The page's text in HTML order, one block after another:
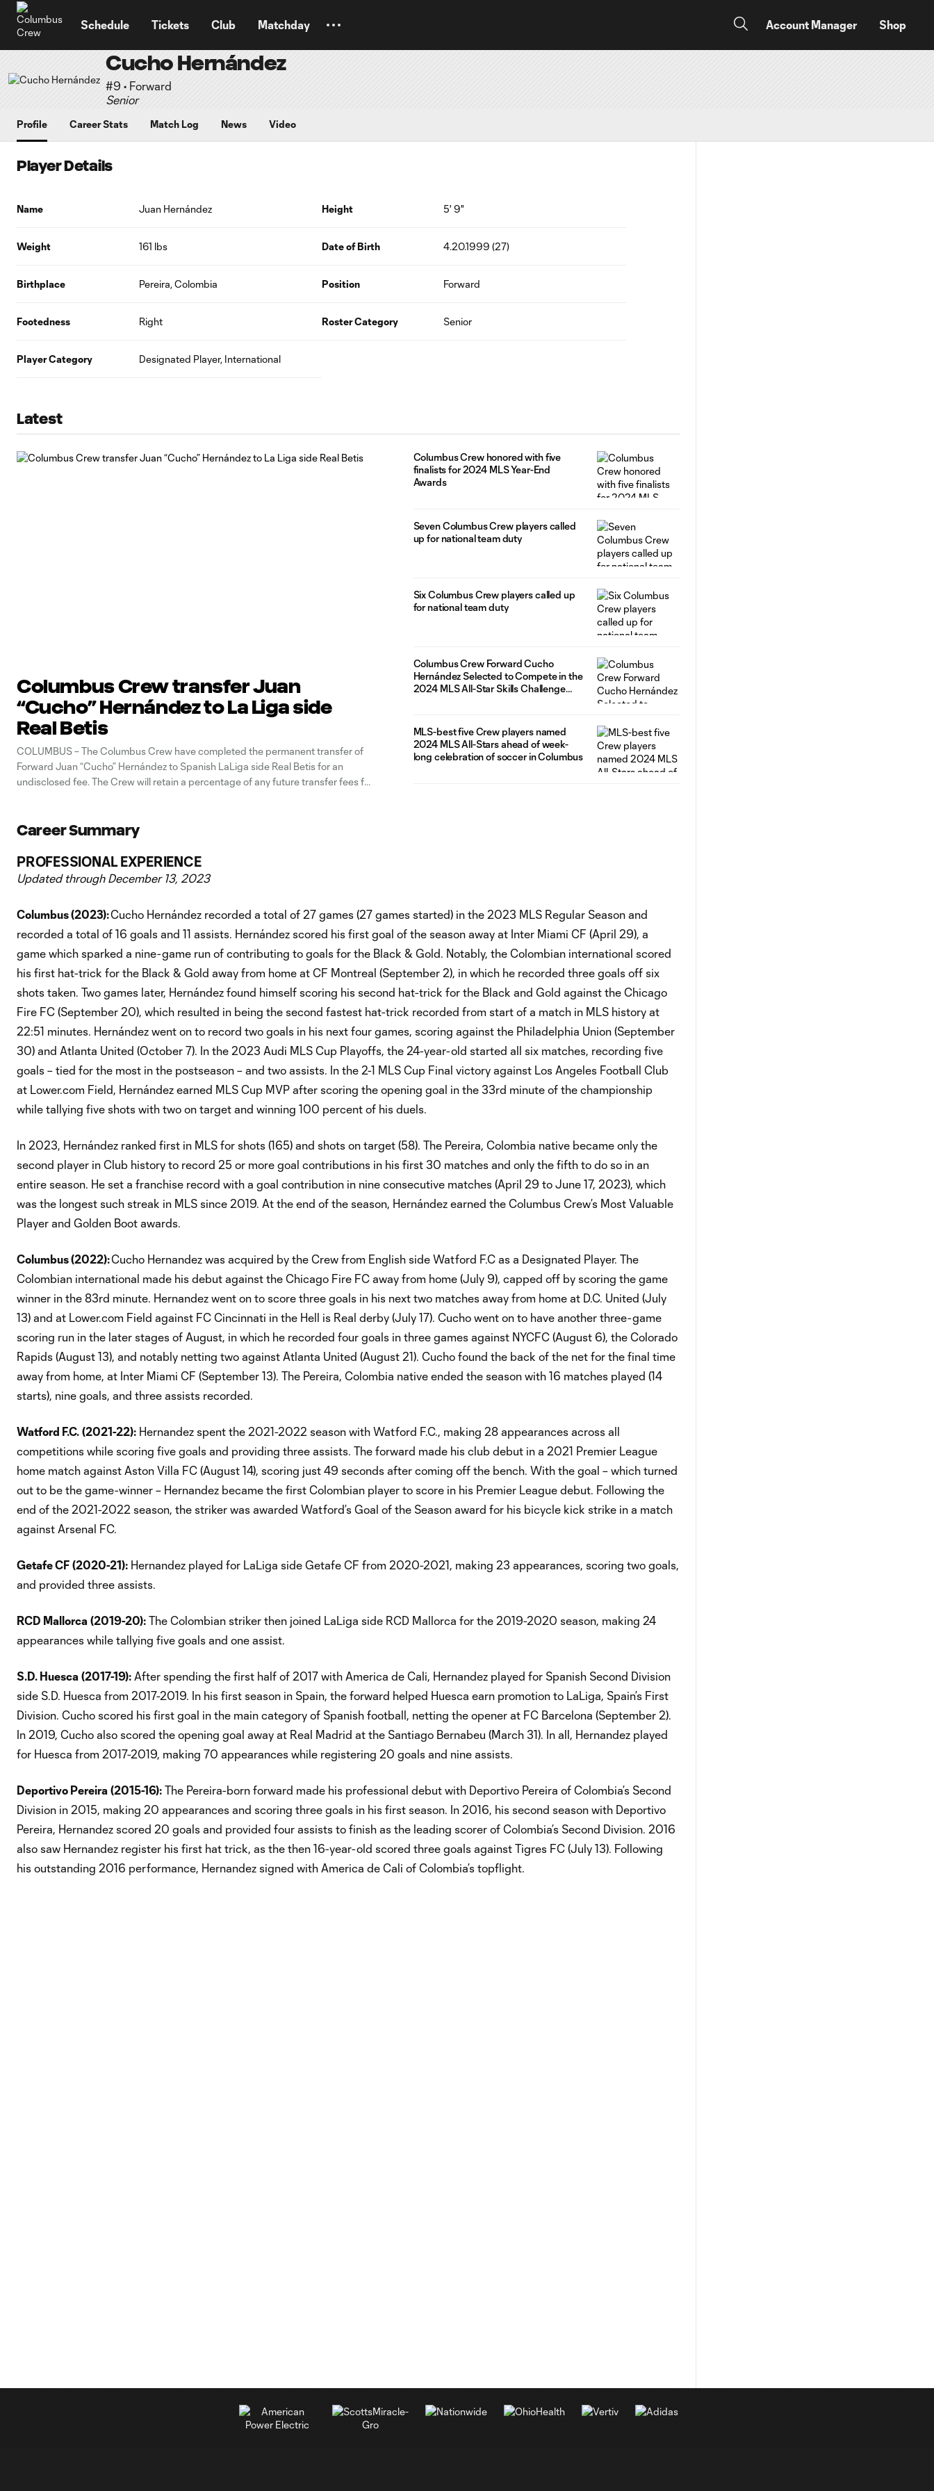
Schedule Tickets Club Matchday Account Manager Shop
Cucho Hernández
#9 • Forward
Senior
Profile Career Stats Match Log News Video
Player Details
Name Juan Hernández Height 5' 9"
Weight 161 lbs Date of Birth 4.20.1999 (27)
Birthplace Pereira, Colombia Position Forward
Footedness Right Roster Category Senior
Player Category Designated Player, International
Latest
Columbus Crew transfer Juan
“Cucho” Hernández to La Liga side
Real Betis
COLUMBUS – The Columbus Crew have completed the permanent transfer of
Forward Juan “Cucho” Hernández to Spanish LaLiga side Real Betis for an
undisclosed fee. The Crew will retain a percentage of any future transfer fees for
Columbus Crew honored with five
finalists for 2024 MLS Year-End
Awards
Seven Columbus Crew players called
up for national team duty
Six Columbus Crew players called up
for national team duty
Columbus Crew Forward Cucho
Hernández Selected to Compete in the
2024 MLS All-Star Skills Challenge
MLS-best five Crew players named
2024 MLS All-Stars ahead of week-
long celebration of soccer in Columbus
Career Summary
PROFESSIONAL EXPERIENCE
Updated through December 13, 2023
Columbus (2023):Cucho Hernández recorded a total of 27 games (27 games started) in the 2023 MLS Regular Season and
recorded a total of 16 goals and 11 assists. Hernández scored his first goal of the season away at Inter Miami CF (April 29), a
game which sparked a nine-game run of contributing to goals for the Black & Gold. Notably, the Colombian international scored
his first hat-trick for the Black & Gold away from home at CF Montreal (September 2), in which he recorded three goals off six
shots taken. Two games later, Hernández found himself scoring his second hat-trick for the Black and Gold against the Chicago
Fire FC (September 20), which resulted in being the second fastest hat-trick recorded from start of a match in MLS history at
22:51 minutes. Hernández went on to record two goals in his next four games, scoring against the Philadelphia Union (September
30) and Atlanta United (October 7). In the 2023 Audi MLS Cup Playoffs, the 24-year-old started all six matches, recording five
goals – tied for the most in the postseason – and two assists. In the 2-1 MLS Cup Final victory against Los Angeles Football Club
at Lower.com Field, Hernández earned MLS Cup MVP after scoring the opening goal in the 33rd minute of the championship
while tallying five shots with two on target and winning 100 percent of his duels.
In 2023, Hernández ranked first in MLS for shots (165) and shots on target (58). The Pereira, Colombia native became only the
second player in Club history to record 25 or more goal contributions in his first 30 matches and only the fifth to do so in an
entire season. He set a franchise record with a goal contribution in nine consecutive matches (April 29 to June 17, 2023), which
was the longest such streak in MLS since 2019. At the end of the season, Hernández earned the Columbus Crew’s Most Valuable
Player and Golden Boot awards.
Columbus (2022):Cucho Hernandez was acquired by the Crew from English side Watford F.C as a Designated Player. The
Colombian international made his debut against the Chicago Fire FC away from home (July 9), capped off by scoring the game
winner in the 83rd minute. Hernandez went on to score three goals in his next two matches away from home at D.C. United (July
13) and at Lower.com Field against FC Cincinnati in the Hell is Real derby (July 17). Cucho went on to have another three-game
scoring run in the later stages of August, in which he recorded four goals in three games against NYCFC (August 6), the Colorado
Rapids (August 13), and notably netting two against Atlanta United (August 21). Cucho found the back of the net for the final time
away from home, at Inter Miami CF (September 13). The Pereira, Colombia native ended the season with 16 matches played (14
starts), nine goals, and three assists recorded.
Watford F.C. (2021-22): Hernandez spent the 2021-2022 season with Watford F.C., making 28 appearances across all
competitions while scoring five goals and providing three assists. The forward made his club debut in a 2021 Premier League
home match against Aston Villa FC (August 14), scoring just 49 seconds after coming off the bench. With the goal – which turned
out to be the game-winner – Hernandez became the first Colombian player to score in his Premier League debut. Following the
end of the 2021-2022 season, the striker was awarded Watford’s Goal of the Season award for his bicycle kick strike in a match
against Arsenal FC.
Getafe CF (2020-21): Hernandez played for LaLiga side Getafe CF from 2020-2021, making 23 appearances, scoring two goals,
and provided three assists.
RCD Mallorca (2019-20): The Colombian striker then joined LaLiga side RCD Mallorca for the 2019-2020 season, making 24
appearances while tallying five goals and one assist.
S.D. Huesca (2017-19): After spending the first half of 2017 with America de Cali, Hernandez played for Spanish Second Division
side S.D. Huesca from 2017-2019. In his first season in Spain, the forward helped Huesca earn promotion to LaLiga, Spain’s First
Division. Cucho scored his first goal in the main category of Spanish football, netting the opener at FC Barcelona (September 2).
In 2019, Cucho also scored the opening goal away at Real Madrid at the Santiago Bernabeu (March 31). In all, Hernandez played
for Huesca from 2017-2019, making 70 appearances while registering 20 goals and nine assists.
Deportivo Pereira (2015-16): The Pereira-born forward made his professional debut with Deportivo Pereira of Colombia’s Second
Division in 2015, making 20 appearances and scoring three goals in his first season. In 2016, his second season with Deportivo
Pereira, Hernandez scored 20 goals and provided four assists to finish as the leading scorer of Colombia’s Second Division. 2016
also saw Hernandez register his first hat trick, as the then 16-year-old scored three goals against Tigres FC (July 13). Following
his outstanding 2016 performance, Hernandez signed with America de Cali of Colombia’s topflight.